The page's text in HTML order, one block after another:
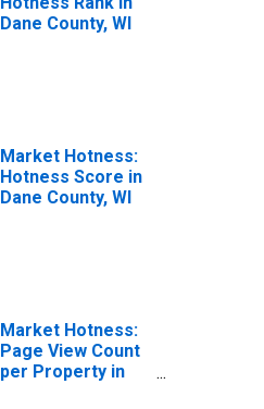
Dane County, WI
Market Hotness:
Hotness Score in
Dane County, WI
Market Hotness:
Page View Count
per Property in